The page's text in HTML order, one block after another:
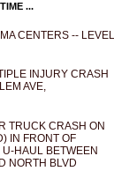
...
CENTERS -- LEVEL
INJURY CRASH
AVE,
TRUCK CRASH ON
IN FRONT OF
HAUL BETWEEN
NORTH BLVD